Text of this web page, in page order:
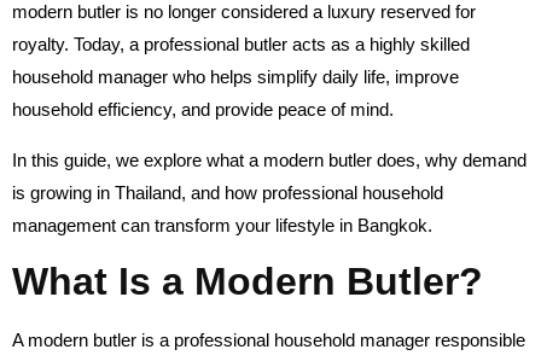
modern butler is no longer considered a luxury reserved for
royalty. Today, a professional butler acts as a highly skilled
household manager who helps simplify daily life, improve
household efficiency, and provide peace of mind.
In this guide, we explore what a modern butler does, why demand
is growing in Thailand, and how professional household
management can transform your lifestyle in Bangkok.
What Is a Modern Butler?
A modern butler is a professional household manager responsible